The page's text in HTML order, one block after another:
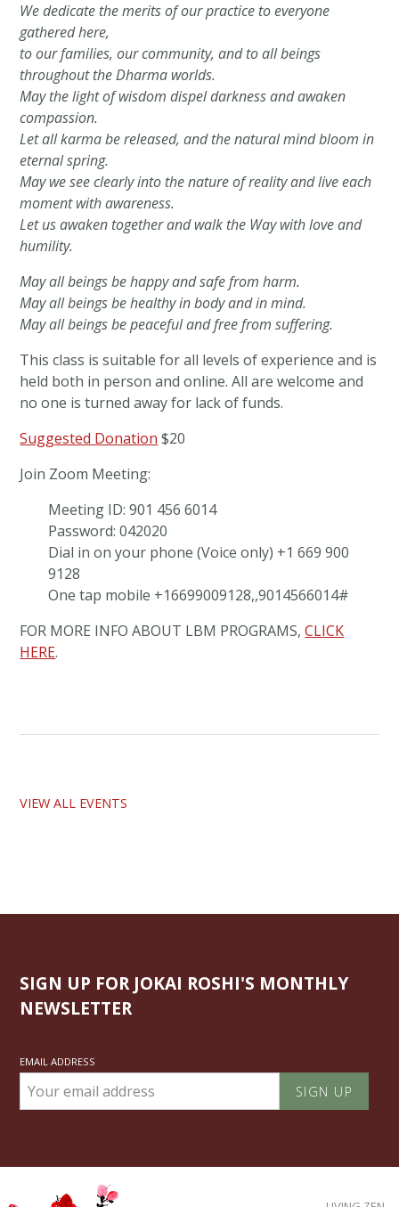
We dedicate the merits of our practice to everyone
gathered here,
to our families, our community, and to all beings
throughout the Dharma worlds.
May the light of wisdom dispel darkness and awaken
compassion.
Let all karma be released, and the natural mind bloom in
eternal spring.
May we see clearly into the nature of reality and live each
moment with awareness.
Let us awaken together and walk the Way with love and
humility.
May all beings be happy and safe from harm.
May all beings be healthy in body and in mind.
May all beings be peaceful and free from suffering.
This class is suitable for all levels of experience and is
held both in person and online. All are welcome and
no one is turned away for lack of funds.
Suggested Donation $20
Join Zoom Meeting:
Meeting ID: 901 456 6014
Password: 042020
Dial in on your phone (Voice only) +1 669 900
9128
One tap mobile +16699009128,,9014566014#
FOR MORE INFO ABOUT LBM PROGRAMS,CLICK
HERE.
VIEW ALL EVENTS
SIGN UP FOR JOKAI ROSHI'S MONTHLY
NEWSLETTER
EMAIL ADDRESS